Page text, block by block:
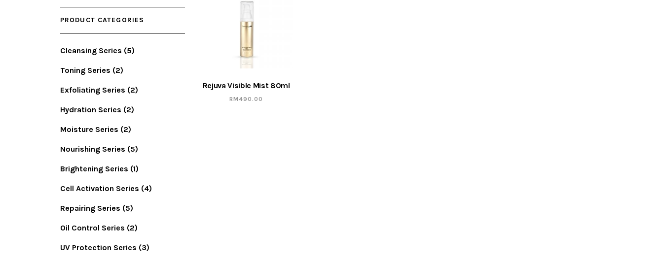
Rejuva Visible Mist 80ml
RM490.00
PRODUCT CATEGORIES
Cleansing Series (5)
Toning Series (2)
Exfoliating Series (2)
Hydration Series (2)
Moisture Series (2)
Nourishing Series (5)
Brightening Series (1)
Cell Activation Series (4)
Repairing Series (5)
Oil Control Series (2)
UV Protection Series (3)